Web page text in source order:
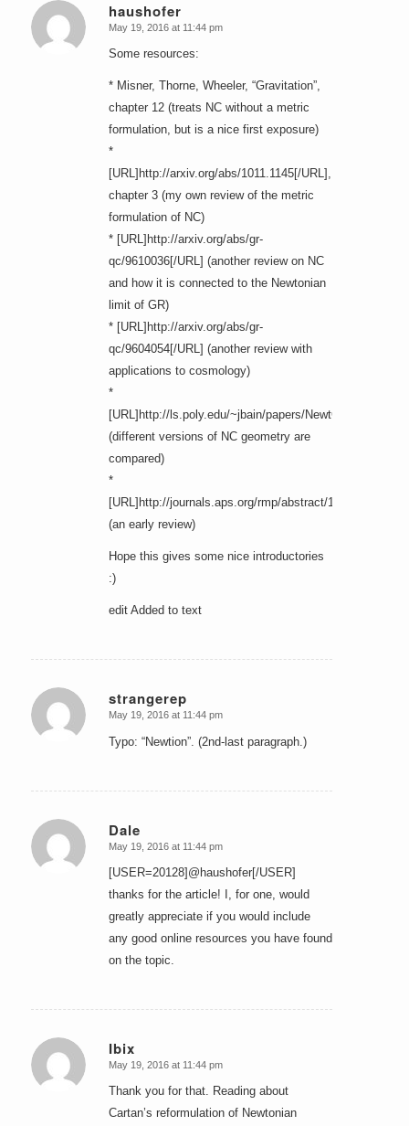
haushofer
says:
May 19, 2016 at 11:44 pm
Some resources:
* Misner, Thorne, Wheeler, “Gravitation”,
chapter 12 (treats NC without a metric
formulation, but is a nice first exposure)
*
[URL]http://arxiv.org/abs/1011.1145[/URL],
chapter 3 (my own review of the metric
formulation of NC)
* [URL]http://arxiv.org/abs/gr-
qc/9610036[/URL] (another review on NC
and how it is connected to the Newtonian
limit of GR)
* [URL]http://arxiv.org/abs/gr-
qc/9604054[/URL] (another review with
applications to cosmology)
*
[URL]http://ls.poly.edu/~jbain/papers/NewtCartan.pdf[/
(different versions of NC geometry are
compared)
*
[URL]http://journals.aps.org/rmp/abstract/10.1103/
(an early review)
Hope this gives some nice introductories
:)
edit Added to text
strangerep
says:
May 19, 2016 at 11:44 pm
Typo: “Newtion”. (2nd-last paragraph.)
Dale
says:
May 19, 2016 at 11:44 pm
[USER=20128]@haushofer[/USER]
thanks for the article! I, for one, would
greatly appreciate if you would include
any good online resources you have found
on the topic.
Ibix
says:
May 19, 2016 at 11:44 pm
Thank you for that. Reading about
Cartan’s reformulation of Newtonian